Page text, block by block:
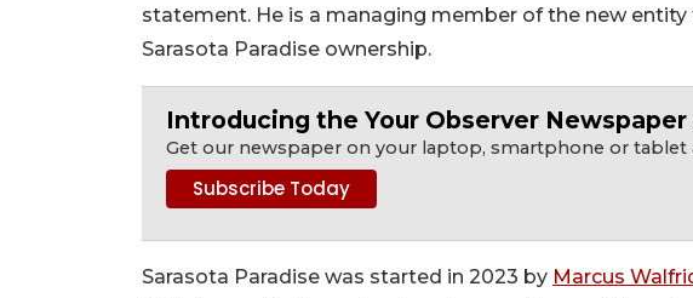
statement. He is a managing member of the new
Sarasota Paradise ownership.
Introducing the Your Observer Newspaper
Get our newspaper on your laptop, smartphone or tablet
Sarasota Paradise was started in 2023 by Marcus